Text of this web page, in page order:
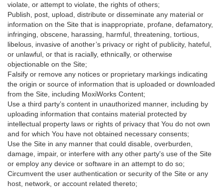
violate, or attempt to violate, the rights of others;
Publish, post, upload, distribute or disseminate any material or
information on the Site that is inappropriate, profane, defamatory,
infringing, obscene, harassing, harmful, threatening, tortious,
libelous, invasive of another’s privacy or right of publicity, hateful,
or unlawful, or that is racially, ethnically, or otherwise
objectionable on the Site;
Falsify or remove any notices or proprietary markings indicating
the origin or source of information that is uploaded or downloaded
from the Site, including MoxiWorks Content;
Use a third party’s content in unauthorized manner, including by
uploading information that contains material protected by
intellectual property laws or rights of privacy that You do not own
and for which You have not obtained necessary consents;
Use the Site in any manner that could disable, overburden,
damage, impair, or interfere with any other party's use of the Site
or employ any device or software in an attempt to do so;
Circumvent the user authentication or security of the Site or any
host, network, or account related thereto;